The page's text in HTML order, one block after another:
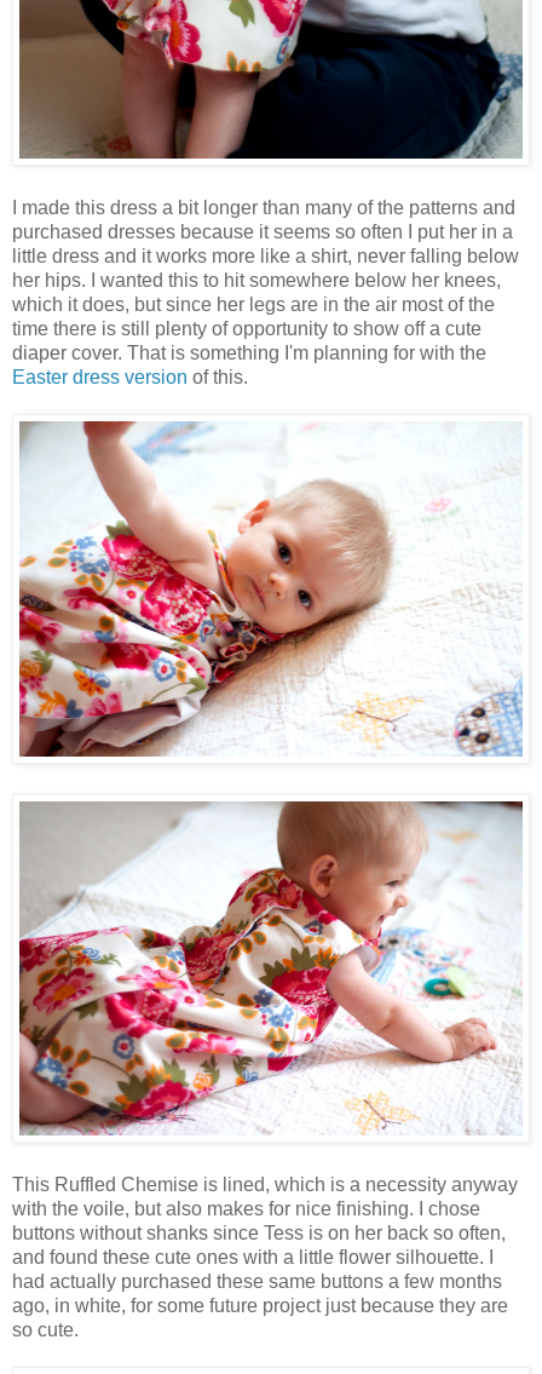
I made this dress a bit longer than many of the patterns and
purchased dresses because it seems so often I put her in a
little dress and it works more like a shirt, never falling below
her hips. I wanted this to hit somewhere below her knees,
which it does, but since her legs are in the air most of the
time there is still plenty of opportunity to show off a cute
diaper cover. That is something I'm planning for with the
Easter dress version of this.
This Ruffled Chemise is lined, which is a necessity anyway
with the voile, but also makes for nice finishing. I chose
buttons without shanks since Tess is on her back so often,
and found these cute ones with a little flower silhouette. I
had actually purchased these same buttons a few months
ago, in white, for some future project just because they are
so cute.